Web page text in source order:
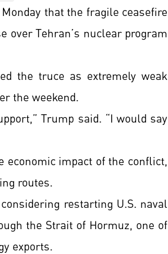
that the fragile ceasefire
Tehran’s nuclear program
the truce as extremely weak
the weekend.
Trump said. “I would say
impact of the conflict,
routes.
restarting U.S. naval
the Strait of Hormuz, one of
exports.